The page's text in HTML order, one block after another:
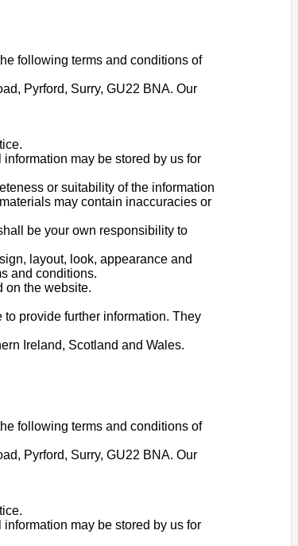
following terms and conditions of
Pyrford, Surry, GU22 BNA. Our
may be stored by us for
or suitability of the information
may contain inaccuracies or
be your own responsibility to
layout, look, appearance and
and conditions.
on the website.
provide further information. They
Ireland, Scotland and Wales.
following terms and conditions of
Pyrford, Surry, GU22 BNA. Our
may be stored by us for